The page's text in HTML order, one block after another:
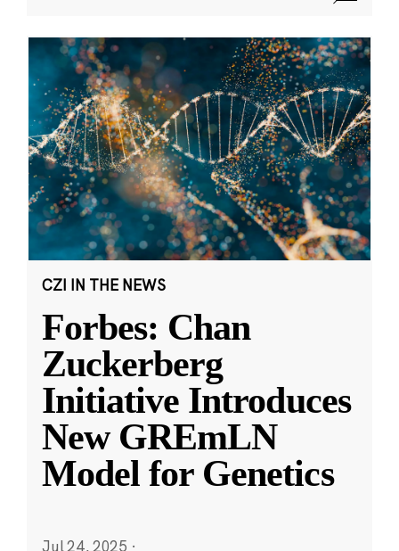
CZI IN THE NEWS
Forbes: Chan
Zuckerberg
Initiative Introduces
New GREmLN
Model for Genetics
Jul 24, 2025 ·